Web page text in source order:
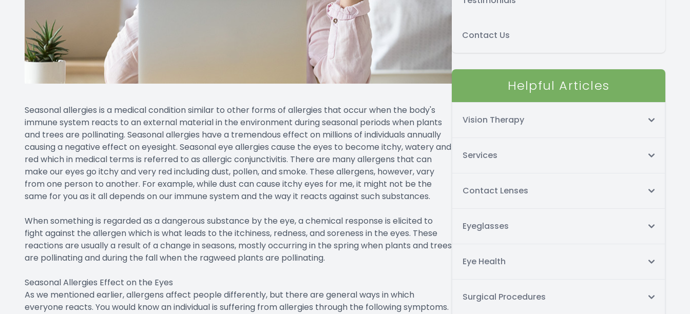
Seasonal allergies is a medical condition similar to other forms of allergies that occur when the body's
immune system reacts to an external material in the environment during seasonal periods when plants
and trees are pollinating. Seasonal allergies have a tremendous effect on millions of individuals annually
causing a negative effect on eyesight. Seasonal eye allergies cause the eyes to become itchy, watery and
red which in medical terms is referred to as allergic conjunctivitis. There are many allergens that can
make our eyes go itchy and very red including dust, pollen, and smoke. These allergens, however, vary
from one person to another. For example, while dust can cause itchy eyes for me, it might not be the
same for you as it all depends on our immune system and the way it reacts against such substances.
When something is regarded as a dangerous substance by the eye, a chemical response is elicited to
fight against the allergen which is what leads to the itchiness, redness, and soreness in the eyes. These
reactions are usually a result of a change in seasons, mostly occurring in the spring when plants and trees
are pollinating and during the fall when the ragweed plants are pollinating.
Seasonal Allergies Effect on the Eyes
As we mentioned earlier, allergens affect people differently, but there are general ways in which
everyone reacts. You would know an individual is suffering from allergies through the following symptoms.
Contact Us
Helpful Articles
Vision Therapy
Services
Contact Lenses
Eyeglasses
Eye Health
Surgical Procedures